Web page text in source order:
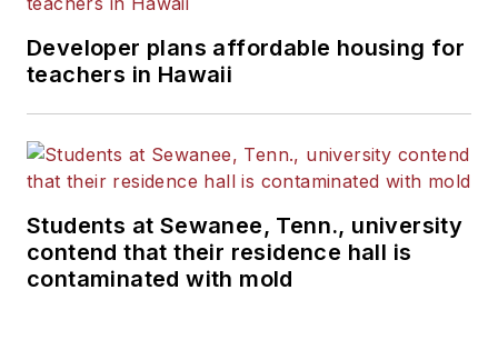
Developer plans affordable housing for
teachers in Hawaii
Students at Sewanee, Tenn., university
contend that their residence hall is
contaminated with mold